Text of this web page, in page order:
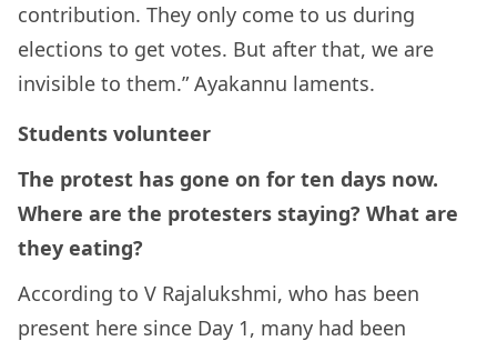
contribution. They only come to us during
elections to get votes. But after that, we are
invisible to them.” Ayakannu laments.
Students volunteer
The protest has gone on for ten days now.
Where are the protesters staying? What are
they eating?
According to V Rajalukshmi, who has been
present here since Day 1, many had been